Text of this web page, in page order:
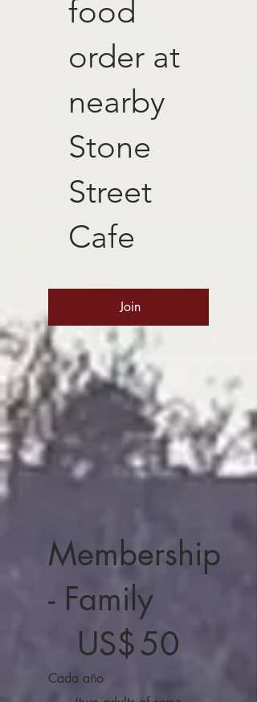
Join
food
order at
nearby
Stone
Street
Cafe
Membership
- Family
US$50
Cada año